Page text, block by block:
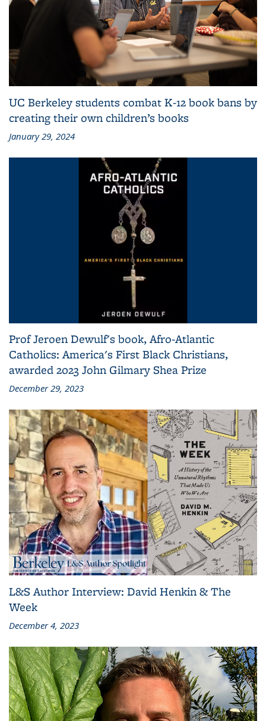
UC Berkeley students combat K-12 book bans by
creating their own children’s books
January 29, 2024
Prof Jeroen Dewulf's book, Afro-Atlantic
Catholics: America's First Black Christians,
awarded 2023 John Gilmary Shea Prize
December 29, 2023
L&S Author Interview: David Henkin & The
Week
December 4, 2023